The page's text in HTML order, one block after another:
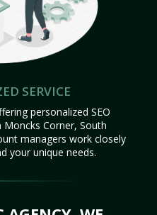
SERVICE
personalized SEO
Corner, South
managers work closely
your unique needs.